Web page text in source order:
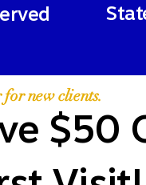
$50
new clients.